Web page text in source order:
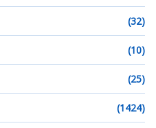
(32)
(10)
(25)
(1424)